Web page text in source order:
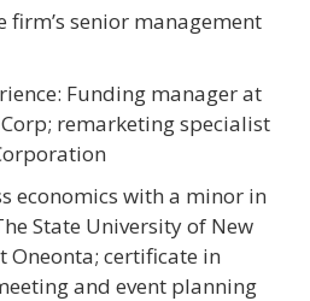
firm’s senior management
Funding manager at
remarketing specialist
economics with a minor in
State University of New
Oneonta; certificate in
and event planning